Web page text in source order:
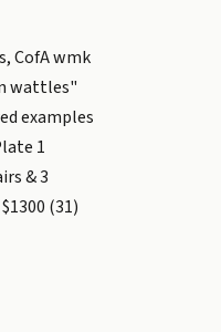
CofA wmk
wattles"
examples
1
& 3
(31)